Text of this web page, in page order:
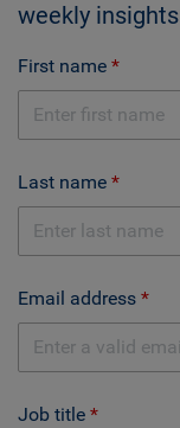
weekly insights
First name
Last name
Email address
Job title